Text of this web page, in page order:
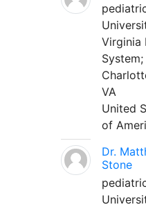
Virginia
System;
VA
United
of
Dr.
Stone